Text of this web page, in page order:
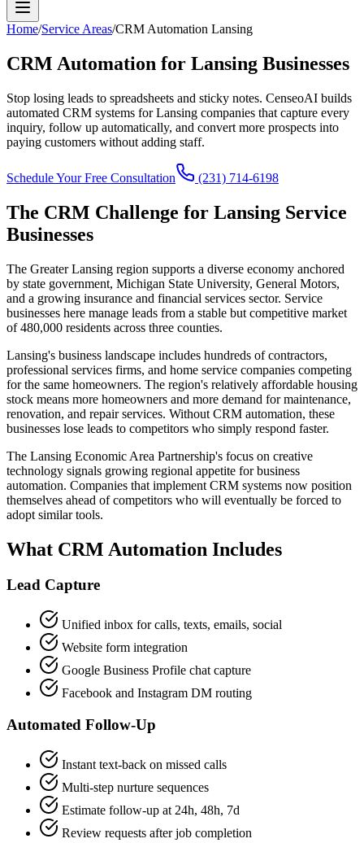
Home/Service Areas/CRM Automation Lansing
CRM Automation for Lansing Businesses
Stop losing leads to spreadsheets and sticky notes. CenseoAI builds
automated CRM systems for Lansing companies that capture every
inquiry, follow up automatically, and convert more prospects into
paying customers without adding staff.
Schedule Your Free Consultation (231) 714-6198
The CRM Challenge for Lansing Service
Businesses
The Greater Lansing region supports a diverse economy anchored
by state government, Michigan State University, General Motors,
and a growing insurance and financial services sector. Service
businesses here manage leads from a stable but competitive market
of 480,000 residents across three counties.
Lansing's business landscape includes hundreds of contractors,
professional services firms, and home service companies competing
for the same homeowners. The region's relatively affordable housing
stock means more homeowners and more demand for maintenance,
renovation, and repair services. Without CRM automation, these
businesses lose leads to competitors who simply respond faster.
The Lansing Economic Area Partnership's focus on creative
technology signals growing regional appetite for business
automation. Companies that implement CRM systems now position
themselves ahead of competitors who will eventually be forced to
adopt similar tools.
What CRM Automation Includes
Lead Capture
Unified inbox for calls, texts, emails, social
Website form integration
Google Business Profile chat capture
Facebook and Instagram DM routing
Automated Follow-Up
Instant text-back on missed calls
Multi-step nurture sequences
Estimate follow-up at 24h, 48h, 7d
Review requests after job completion